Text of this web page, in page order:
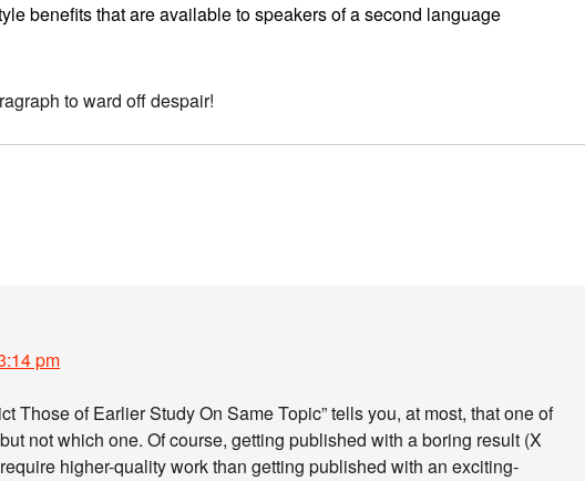
benefits that are available to speakers of a second language
to ward off despair!
pm
Those of Earlier Study On Same Topic” tells you, at most, that one of
not which one. Of course, getting published with a boring result (X
higher-quality work than getting published with an exciting-